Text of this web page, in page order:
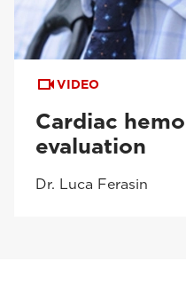
VIDEO
Cardiac
evaluation
Dr. Luca Ferasin